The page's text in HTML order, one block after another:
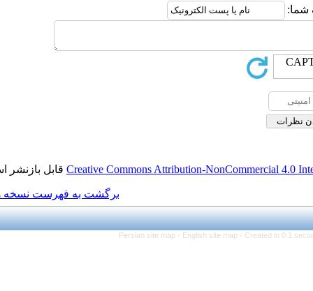
Creative Commonsقابل بازنشر است.
برگشت به فهرست نسخه ها
Persian site map -